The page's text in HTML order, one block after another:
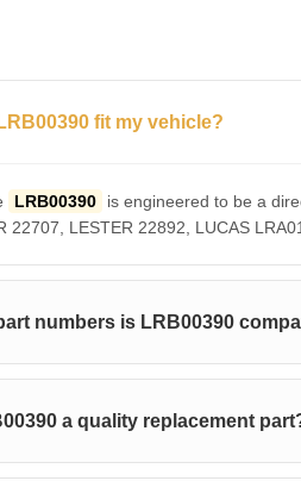
fit my vehicle?
LRB00390
is engineered to be a
22707, LESTER 22892, LUCAS
numbers is LRB00390
a quality replacement